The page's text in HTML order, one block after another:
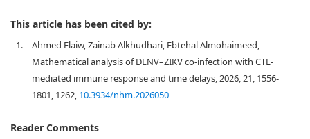
This article has been cited by:
1.
Ahmed Elaiw, Zainab Alkhudhari, Ebtehal Almohaimeed,
Mathematical analysis of DENV–ZIKV co-infection with CTL-
mediated immune response and time delays, 2026, 21, 1556-
1801, 1262, 10.3934/nhm.2026050
Reader Comments